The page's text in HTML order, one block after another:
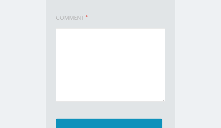
COMMENT *